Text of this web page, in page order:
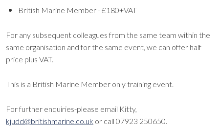
British Marine Member - £180+VAT
For any subsequent colleagues from the same team within the
same organisation and for the same event, we can offer half
price plus VAT.
This is a British Marine Member only training event.
For further enquiries-please email Kitty,
kjudd@britishmarine.co.uk or call 07923 250650.